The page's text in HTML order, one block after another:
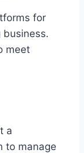
for
business.
meet
a
to manage